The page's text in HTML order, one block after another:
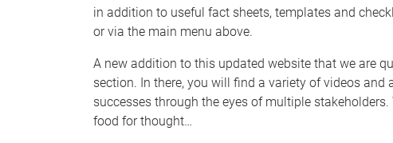
in addition to useful fact sheets, templates and
or via the main menu above.
A new addition to this updated website that we are
section. In there, you will find a variety of videos
successes through the eyes of multiple
food for thought…